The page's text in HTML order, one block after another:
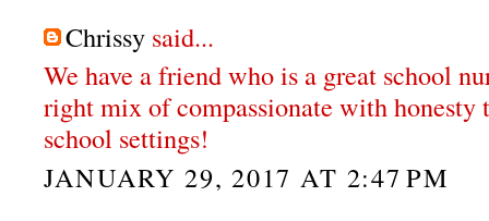
Chrissy said...
We have a friend who is a great school
right mix of compassionate with honesty
school settings!
JANUARY 29, 2017 AT 2:47 PM